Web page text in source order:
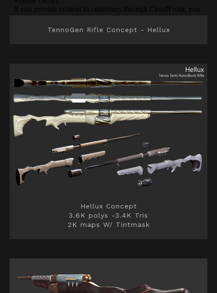
TennoGen Rifle Concept - Hellux
Hellux Concept
3.6K polys -3.4K Tris
2K maps W/ Tintmask